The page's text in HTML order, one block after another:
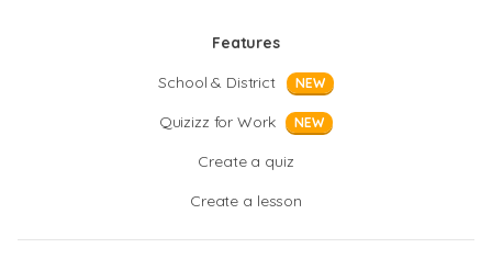
Features
School & District
NEW
Quizizz for Work NEW
Create a quiz
Create a lesson